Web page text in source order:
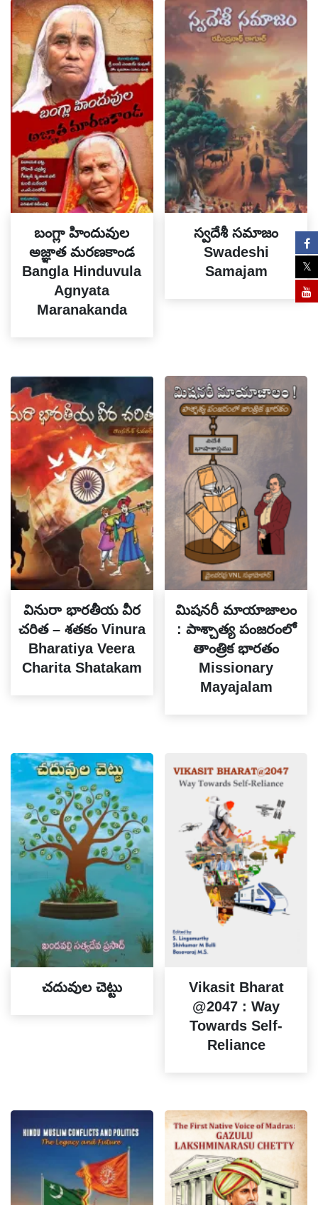
బంగ్లా హిందువుల
అజ్ఞాత మరణకాండ
Bangla Hinduvula
Agnyata
Maranakanda
స్వదేశీ సమాజం
Swadeshi
Samajam
వినురా భారతీయ వీర
చరిత – శతకం Vinura
Bharatiya Veera
Charita Shatakam
మిషనరీ మాయాజాలం
: పాశ్చాత్య పంజరంలో
తాంత్రిక భారతం
Missionary
Mayajalam
చదువుల చెట్టు
Vikasit Bharat
@2047 : Way
Towards Self-
Reliance